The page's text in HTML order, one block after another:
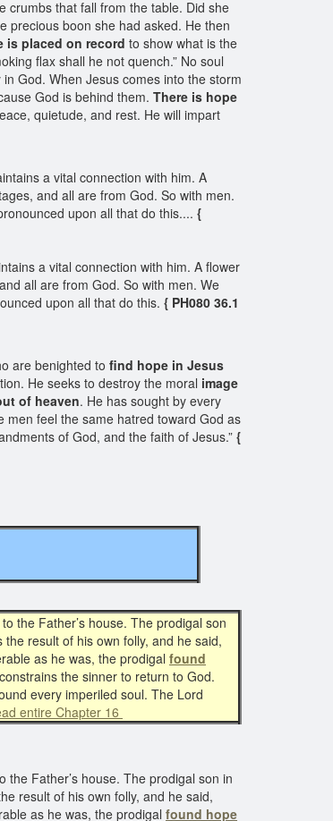
crumbs that fall from the table. Did she
precious boon she had asked. He then
is placed on record to show what is the
flax shall he not quench.” No soul
God. When Jesus comes into the storm
God is behind them. There is hope
quietude, and rest. He will impart
a vital connection with him. A
and all are from God. So with men.
upon all that do this.... {
a vital connection with him. A flower
all are from God. So with men. We
upon all that do this. { PH080 36.1
are benighted to find hope in Jesus
He seeks to destroy the moral image
of heaven. He has sought by every
men feel the same hatred toward God as
of God, and the faith of Jesus.”{
the Father’s house. The prodigal son
result of his own folly, and he said,
as he was, the prodigal found
the sinner to return to God.
every imperiled soul. The Lord
entire Chapter 16
Father’s house. The prodigal son in
result of his own folly, and he said,
as he was, the prodigal found hope